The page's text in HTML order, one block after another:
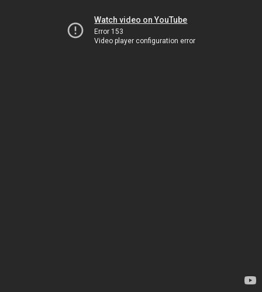
Watch video on YouTube
Error 153
Video player configuration error